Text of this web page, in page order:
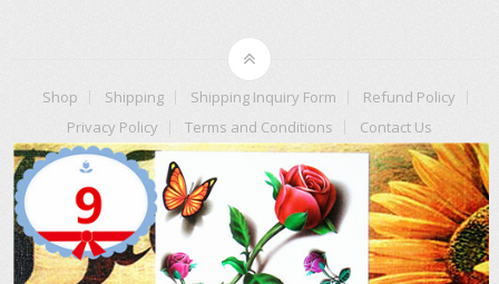
Shop Shipping Shipping Inquiry Form
Refund Policy
Privacy Policy
Terms and Conditions Contact Us